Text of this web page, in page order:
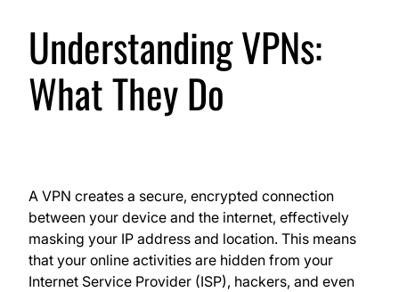
Understanding VPNs:
What They Do
A VPN creates a secure, encrypted connection
between your device and the internet, effectively
masking your IP address and location. This means
that your online activities are hidden from your
Internet Service Provider (ISP), hackers, and even